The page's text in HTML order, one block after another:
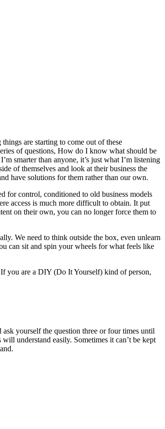
are starting to come out of these
of questions, How do I know what should be
smarter than anyone, it’s just what I’m listening
of themselves and look at their business the
have solutions for them rather than our own.
for control, conditioned to old business models
access is much more difficult to obtain. It put
on their own, you can no longer force them to
We need to think outside the box, even unlearn
can sit and spin your wheels for what feels like
you are a DIY (Do It Yourself) kind of person,
yourself the question three or four times until
understand easily. Sometimes it can’t be kept